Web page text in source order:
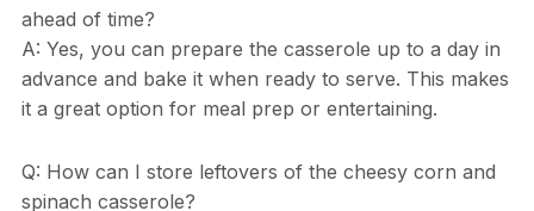
ahead of time?
A: Yes, you can prepare the casserole up to a day in
advance and bake it when ready to serve. This makes
it a great option for meal prep or entertaining.
Q: How can I store leftovers of the cheesy corn and
spinach casserole?